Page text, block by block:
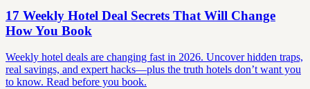
17 Weekly Hotel Deal Secrets That Will Change
How You Book
Weekly hotel deals are changing fast in 2026. Uncover hidden traps,
real savings, and expert hacks—plus the truth hotels don’t want you
to know. Read before you book.